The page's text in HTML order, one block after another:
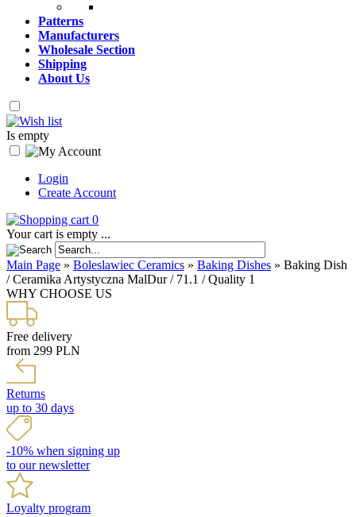
Patterns
Manufacturers
Wholesale Section
Shipping
About Us
Is empty
Login
Create Account
0
Your cart is empty ...
Main Page » Boleslawiec Ceramics » Baking Dishes » Baking Dish
/ Ceramika Artystyczna MalDur / 71.1 / Quality 1
WHY CHOOSE US
Free delivery
from 299 PLN
Returns
up to 30 days
-10% when signing up
to our newsletter
Loyalty program